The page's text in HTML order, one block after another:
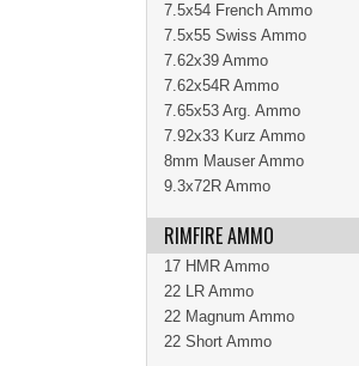
7.5x54 French Ammo
7.5x55 Swiss Ammo
7.62x39 Ammo
7.62x54R Ammo
7.65x53 Arg. Ammo
7.92x33 Kurz Ammo
8mm Mauser Ammo
9.3x72R Ammo
RIMFIRE AMMO
17 HMR Ammo
22 LR Ammo
22 Magnum Ammo
22 Short Ammo